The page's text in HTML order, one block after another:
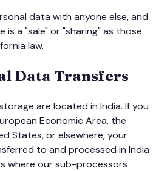
data with anyone else, and
is a "sale" or "sharing" as those
law.
Data Transfers
are located in India. If you
Economic Area, the
States, or elsewhere, your
to and processed in India
where our sub-processors